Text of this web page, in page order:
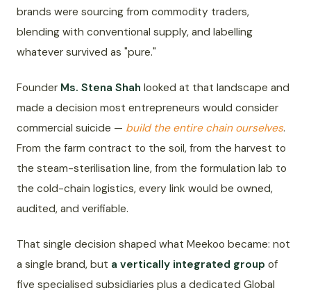
brands were sourcing from commodity traders,
blending with conventional supply, and labelling
whatever survived as "pure."
Founder Ms. Stena Shah looked at that landscape and
made a decision most entrepreneurs would consider
commercial suicide — build the entire chain ourselves.
From the farm contract to the soil, from the harvest to
the steam-sterilisation line, from the formulation lab to
the cold-chain logistics, every link would be owned,
audited, and verifiable.
That single decision shaped what Meekoo became: not
a single brand, but a vertically integrated group of
five specialised subsidiaries plus a dedicated Global